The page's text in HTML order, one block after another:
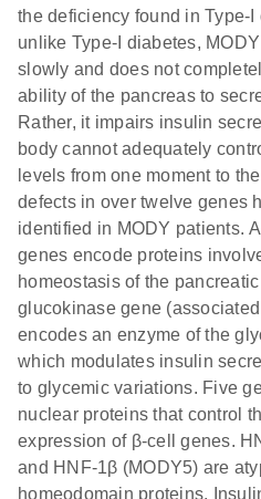
the deficiency found in Type-I
unlike Type-I diabetes,
slowly and does not
ability of the pancreas to
Rather, it impairs insulin
body cannot adequately
levels from one moment to
defects in over twelve genes
identified in MODY patients.
genes encode proteins
homeostasis of the
glucokinase gene
encodes an enzyme of the
which modulates insulin
to glycemic variations. Five
nuclear proteins that control
expression of β-cell genes.
and HNF-1β (MODY5) are
homeodomain proteins.